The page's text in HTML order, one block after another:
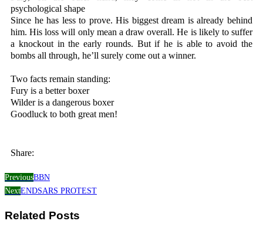
psychological shape
Since he has less to prove. His biggest dream is already behind
him. His loss will only mean a draw overall. He is likely to suffer
a knockout in the early rounds. But if he is able to avoid the
bombs all through, he’ll surely come out a winner.
Two facts remain standing:
Fury is a better boxer
Wilder is a dangerous boxer
Goodluck to both great men!
Share:
PreviousBBN
NextENDSARS PROTEST
Related Posts